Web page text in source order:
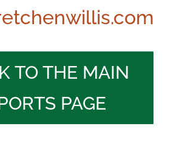
TO THE MAIN
PAGE